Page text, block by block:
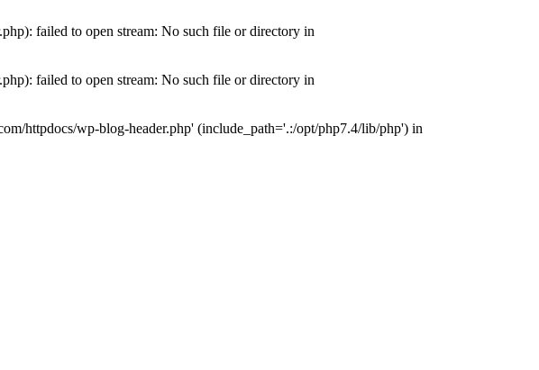
failed to open stream: No such file or directory in
failed to open stream: No such file or directory in
httpdocs/wp-blog-header.php' (include_path='.:/opt/php7.4/lib/php') in